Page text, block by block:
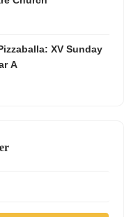
XV Sunday
A